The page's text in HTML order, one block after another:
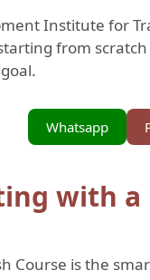
Institute for
from
Whatsapp
with a
Course is the